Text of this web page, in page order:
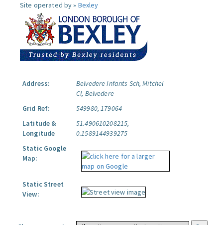
Site operated by » Bexley
Address:
Belvedere Infants Sch, Mitchel
Cl, Belvedere
Grid Ref:
549980, 179064
Latitude &
Longitude
51.490610208215,
0.1589144939275
Static Google
Map:
Static Street
View: